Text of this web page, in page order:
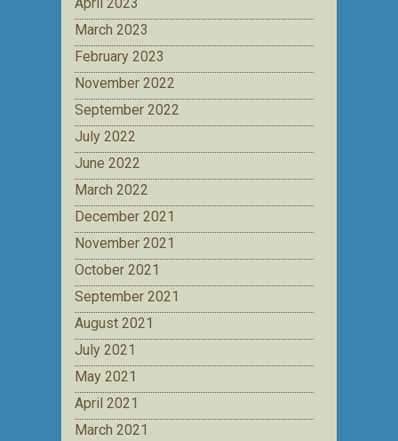
March 2023
February 2023
November 2022
September 2022
July 2022
June 2022
March 2022
December 2021
November 2021
October 2021
September 2021
August 2021
July 2021
May 2021
April 2021
March 2021